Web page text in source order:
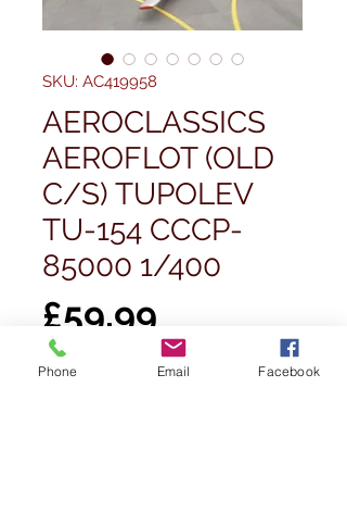
SKU: AC419958
AEROCLASSICS
AEROFLOT (OLD
C/S) TUPOLEV
TU-154 CCCP-
85000 1/400
£59,99
Quantity
Phone Email Facebook